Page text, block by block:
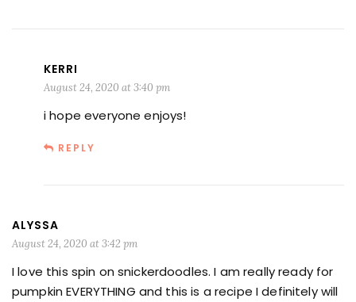
KERRI
August 24, 2020 at 3:40 pm
i hope everyone enjoys!
REPLY
ALYSSA
August 24, 2020 at 3:42 pm
I love this spin on snickerdoodles. I am really ready for
pumpkin EVERYTHING and this is a recipe I definitely will